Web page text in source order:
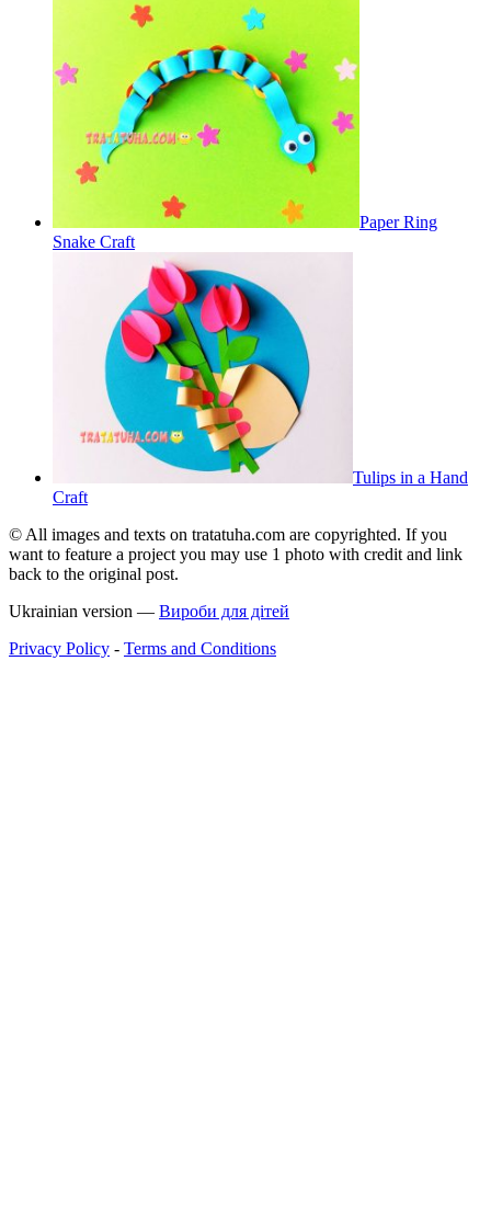
Paper Ring
Snake Craft
Tulips in a Hand
Craft
© All images and texts on tratatuha.com are copyrighted. If you
want to feature a project you may use 1 photo with credit and link
back to the original post.
Ukrainian version — Вироби для дітей
Privacy Policy - Terms and Conditions